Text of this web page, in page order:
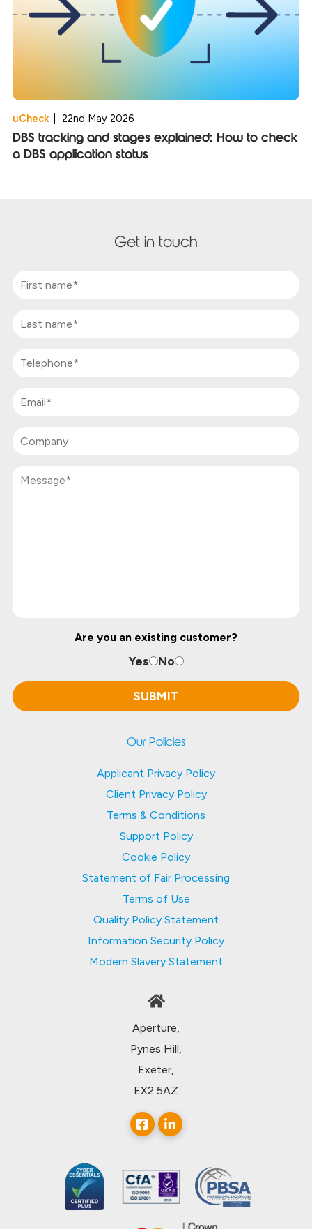
uCheck 22nd May 2026
DBS tracking and stages explained: How to check
a DBS application status
Get in touch
Are you an existing customer?
Yes No
Our Policies
Applicant Privacy Policy
Client Privacy Policy
Terms & Conditions
Support Policy
Cookie Policy
Statement of Fair Processing
Terms of Use
Quality Policy Statement
Information Security Policy
Modern Slavery Statement
Aperture,
Pynes Hill,
Exeter,
EX2 5AZ